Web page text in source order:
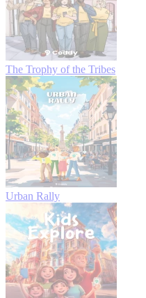
The Trophy of the Tribes
Urban Rally